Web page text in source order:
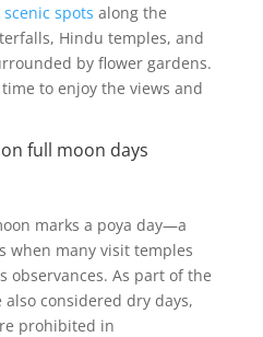
scenic spots along the
Hindu temples, and
by flower gardens.
to enjoy the views and
full moon days
marks a poya day—a
when many visit temples
observances. As part of the
considered dry days,
prohibited in